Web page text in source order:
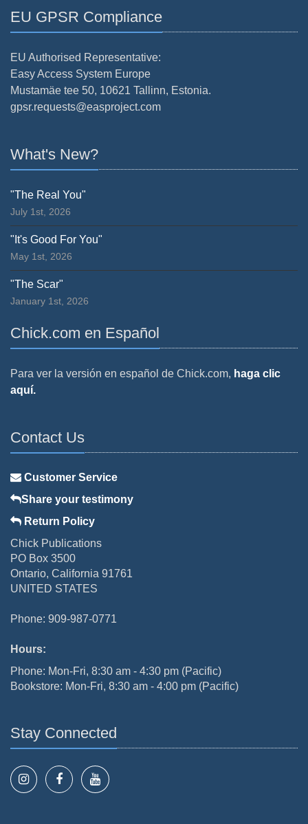
EU GPSR Compliance
EU Authorised Representative:
Easy Access System Europe
Mustamäe tee 50, 10621 Tallinn, Estonia.
gpsr.requests@easproject.com
What's New?
"The Real You"
July 1st, 2026
"It's Good For You"
May 1st, 2026
"The Scar"
January 1st, 2026
Chick.com en Español
Para ver la versión en español de Chick.com, haga clic
aquí.
Contact Us
Customer Service
Share your testimony
Return Policy
Chick Publications
PO Box 3500
Ontario, California 91761
UNITED STATES
Phone: 909-987-0771
Hours:
Phone: Mon-Fri, 8:30 am - 4:30 pm (Pacific)
Bookstore: Mon-Fri, 8:30 am - 4:00 pm (Pacific)
Stay Connected